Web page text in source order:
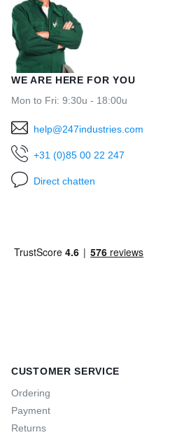
WE ARE HERE FOR YOU
Mon to Fri: 9:30u - 18:00u
help@247industries.com
+31 (0)85 00 22 247
Direct chatten
CUSTOMER SERVICE
Ordering
Payment
Returns